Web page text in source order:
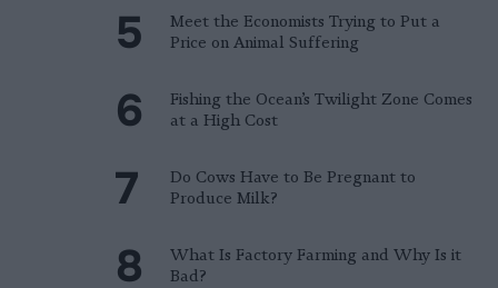
Meet the Economists Trying to Put a
Price on Animal Suffering
Fishing the Ocean’s Twilight Zone Comes
at a High Cost
Do Cows Have to Be Pregnant to
Produce Milk?
What Is Factory Farming and Why Is it
Bad?